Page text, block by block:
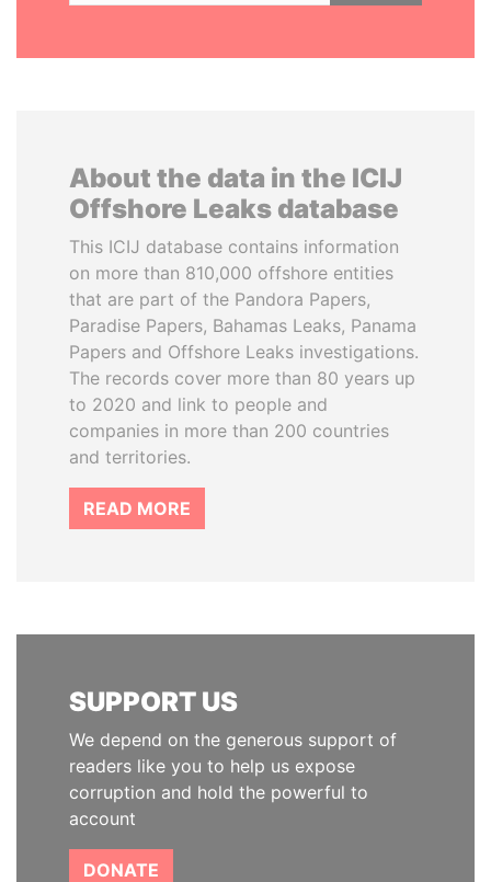
About the data in the ICIJ
Offshore Leaks database
This ICIJ database contains information
on more than 810,000 offshore entities
that are part of the Pandora Papers,
Paradise Papers, Bahamas Leaks, Panama
Papers and Offshore Leaks investigations.
The records cover more than 80 years up
to 2020 and link to people and
companies in more than 200 countries
and territories.
READ MORE
SUPPORT US
We depend on the generous support of
readers like you to help us expose
corruption and hold the powerful to
account
DONATE